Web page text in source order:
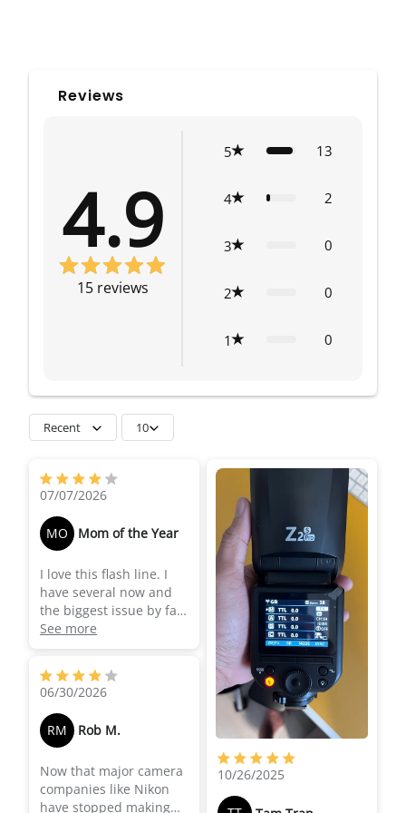
Reviews
4.9
15 reviews
5 13
4 2
3 0
2 0
1 0
Recent 10
07/07/2026
MO Mom of the Year
I love this flash line. I
have several now and
the biggest issue by far
is the the TLL/Manual
switch on the side being
the middle of hectic
events. The first time it
happened, I didn't know
what the issue was and
flash stopped working
the way I needed it to. It
was a few days later
See more
06/30/2026
RM Rob M.
Now that major camera
companies like Nikon
have stopped making
10/26/2025